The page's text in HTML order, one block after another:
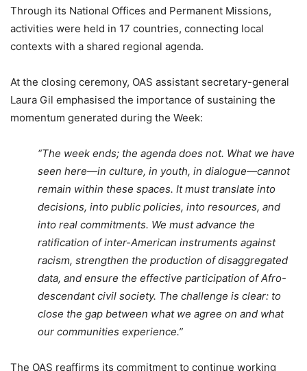
Through its National Offices and Permanent Missions,
activities were held in 17 countries, connecting local
contexts with a shared regional agenda.
At the closing ceremony, OAS assistant secretary-general
Laura Gil emphasised the importance of sustaining the
momentum generated during the Week:
“The week ends; the agenda does not. What we have
seen here—in culture, in youth, in dialogue—cannot
remain within these spaces. It must translate into
decisions, into public policies, into resources, and
into real commitments. We must advance the
ratification of inter-American instruments against
racism, strengthen the production of disaggregated
data, and ensure the effective participation of Afro-
descendant civil society. The challenge is clear: to
close the gap between what we agree on and what
our communities experience.”
The OAS reaffirms its commitment to continue working